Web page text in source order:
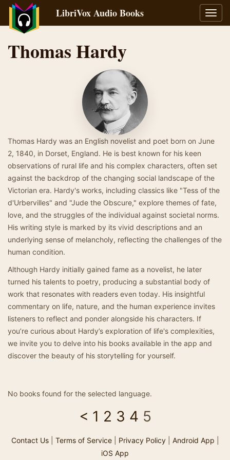
LibriVox Audio Books
Thomas Hardy
Thomas Hardy was an English novelist and poet born on June
2, 1840, in Dorset, England. He is best known for his keen
observations of rural life and his complex characters, often set
against the backdrop of the changing social landscape of the
Victorian era. Hardy's works, including classics like "Tess of the
d'Urbervilles" and "Jude the Obscure," explore themes of fate,
love, and the struggles of the individual against societal norms.
His writing style is marked by its vivid descriptions and an
underlying sense of melancholy, reflecting the challenges of the
human condition.
Although Hardy initially gained fame as a novelist, he later
turned his talents to poetry, producing a substantial body of
work that resonates with readers even today. His insightful
commentary on life, nature, and the human experience invites
listeners to reflect and ponder alongside his characters. If
you’re curious about Hardy’s exploration of life's complexities,
we invite you to delve into his books available in the app and
discover the beauty of his storytelling for yourself.
No books found for the selected language.
< 1 2 3 4 5
Contact Us| Terms of Service| Privacy Policy| Android App
iOS App